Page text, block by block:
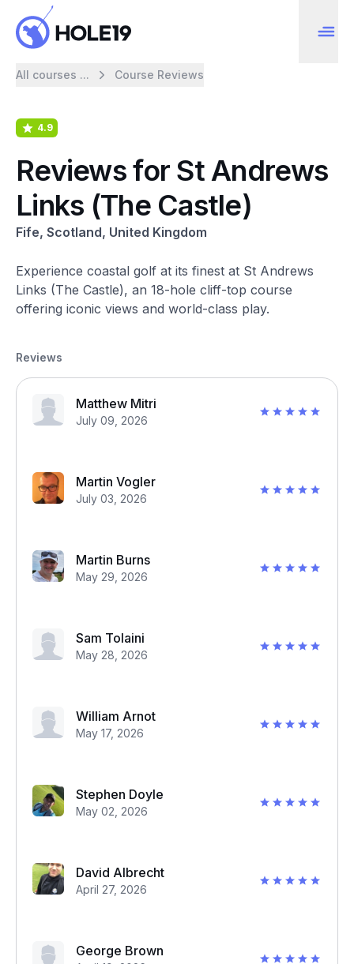
All courses ... Course Reviews
4.9
Reviews for St Andrews
Links (The Castle)
Fife, Scotland, United Kingdom
Experience coastal golf at its finest at St Andrews
Links (The Castle), an 18-hole cliff-top course
offering iconic views and world-class play.
Reviews
Matthew Mitri
July 09, 2026
Martin Vogler
July 03, 2026
Martin Burns
May 29, 2026
Sam Tolaini
May 28, 2026
William Arnot
May 17, 2026
Stephen Doyle
May 02, 2026
David Albrecht
April 27, 2026
George Brown